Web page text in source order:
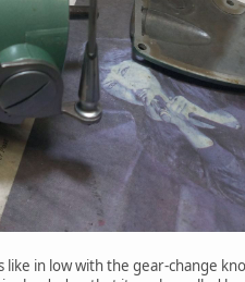
in low with the gear-change